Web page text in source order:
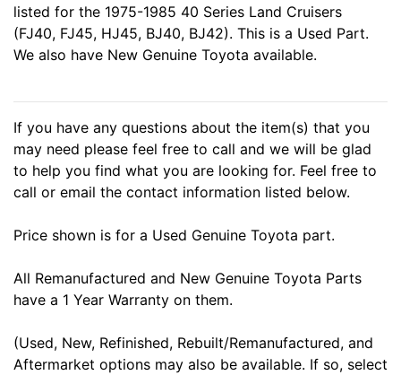
listed for the 1975-1985 40 Series Land Cruisers
(FJ40, FJ45, HJ45, BJ40, BJ42). This is a Used Part.
We also have New Genuine Toyota available.
If you have any questions about the item(s) that you
may need please feel free to call and we will be glad
to help you find what you are looking for. Feel free to
call or email the contact information listed below.
Price shown is for a Used Genuine Toyota part.
All Remanufactured and New Genuine Toyota Parts
have a 1 Year Warranty on them.
(Used, New, Refinished, Rebuilt/Remanufactured, and
Aftermarket options may also be available. If so, select